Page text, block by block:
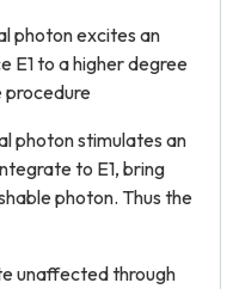
photon excites an
E1 to a higher degree
procedure
photon stimulates an
to E1, bring
photon. Thus the
unaffected through